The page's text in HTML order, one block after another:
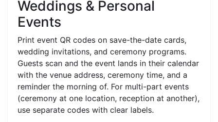
Weddings & Personal
Events
Print event QR codes on save-the-date cards,
wedding invitations, and ceremony programs.
Guests scan and the event lands in their calendar
with the venue address, ceremony time, and a
reminder the morning of. For multi-part events
(ceremony at one location, reception at another),
use separate codes with clear labels.